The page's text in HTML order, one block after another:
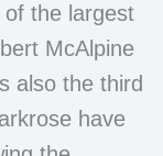
the largest
McAlpine
also the third
have